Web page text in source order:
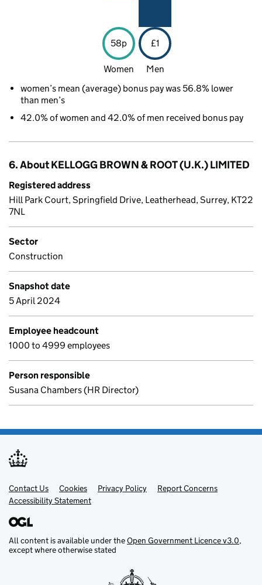
58p £1
Women
Men
women’s mean (average) bonus pay was 56.8% lower
than men’s
42.0% of women and 42.0% of men received bonus pay
6. About KELLOGG BROWN & ROOT (U.K.) LIMITED
Registered address
Hill Park Court, Springfield Drive, Leatherhead, Surrey, KT22
7NL
Sector
Construction
Snapshot date
5 April 2024
Employee headcount
1000 to 4999 employees
Person responsible
Susana Chambers (HR Director)
Support links
Contact Us Cookies Privacy Policy
Report Concerns
Accessibility Statement
All content is available under theOpen Government Licence v3.0,
except where otherwise stated